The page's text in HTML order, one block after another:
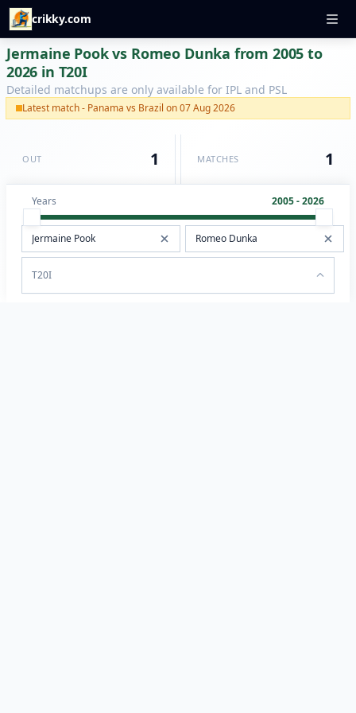
crikky.com
Jermaine Pook vs Romeo Dunka from 2005 to
2026 in T20I
Detailed matchups are only available for IPL and PSL
Latest match - Panama vs Brazil on 07 Aug 2026
OUT 1 MATCHES 1
Years 2005 - 2026
T20I